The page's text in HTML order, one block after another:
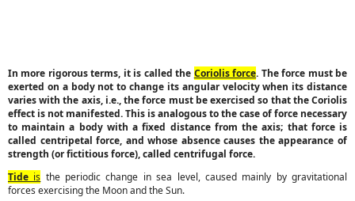
In more rigorous terms, it is called the Coriolis force. The force must be
exerted on a body not to change its angular velocity when its distance
varies with the axis, i.e., the force must be exercised so that the Coriolis
effect is not manifested. This is analogous to the case of force necessary
to maintain a body with a fixed distance from the axis; that force is
called centripetal force, and whose absence causes the appearance of
strength (or fictitious force), called centrifugal force.
Tide is the periodic change in sea level, caused mainly by gravitational
forces exercising the Moon and the Sun.